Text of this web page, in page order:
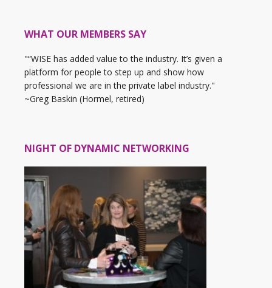
WHAT OUR MEMBERS SAY
"“WISE has added value to the industry. It’s given a
platform for people to step up and show how
professional we are in the private label industry."
~Greg Baskin (Hormel, retired)
NIGHT OF DYNAMIC NETWORKING